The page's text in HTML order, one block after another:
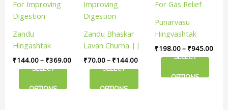
Zandu
Hingashtak
Churna || Useful
For Improving
₹144.00– ₹369.00
SELECT
OPTIONS
multiple
variants.
options
may
be
chosen
on
Zandu Bhaskar
Lavan Churna ||
Useful For
Improving
₹70.00– ₹144.00
SELECT
OPTIONS
multiple
variants.
options
may
be
chosen
on
Punarvasu
Hingvashtak
Churna || Useful
For Gas Relief
₹198.00– ₹945.00
SELECT
OPTIONS
multiple
The
options
may
chosen